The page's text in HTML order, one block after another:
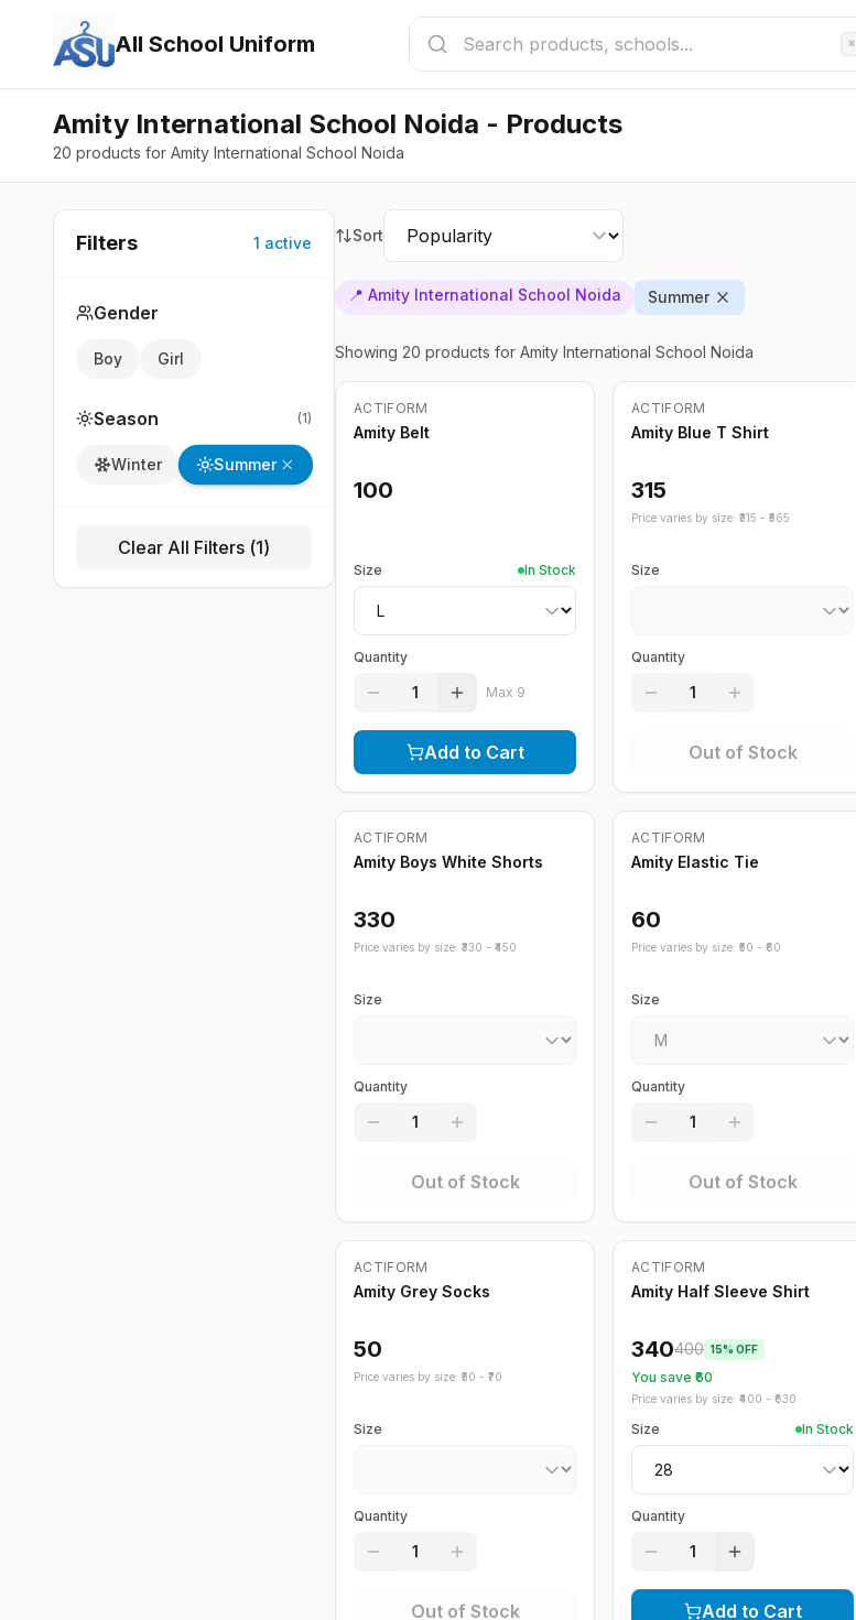
All School Uniform ⌘
Amity International School Noida - Products
20 products for Amity International School Noida
Filters 1 active
Gender
Boy Girl
Season (1)
Winter Summer
Clear All Filters (1)
Sort
📍 Amity International School Noida Summer
Showing 20 products for Amity International School Noida
ACTIFORM
Amity Belt
100
Size In Stock
Quantity
1 Max 9
Add to Cart
Out of Stock
ACTIFORM
Amity Blue T Shirt
315
Price varies by size: ₹ 315 - ₹ 565
Size
Quantity
1
Out of Stock
Out of Stock
ACTIFORM
Amity Boys White Shorts
330
Price varies by size: ₹ 330 - ₹ 450
Size
Quantity
1
Out of Stock
Out of Stock
ACTIFORM
Amity Elastic Tie
60
Price varies by size: ₹ 50 - ₹ 60
Size
Quantity
1
Out of Stock
Out of Stock
ACTIFORM
Amity Grey Socks
50
Price varies by size: ₹ 50 - ₹ 70
Size
Quantity
1
Out of Stock
-15 %
ACTIFORM
Amity Half Sleeve Shirt
340400 15% OFF
You save ₹ 60
Price varies by size: ₹ 400 - ₹ 630
Size In Stock
Quantity
1
Add to Cart